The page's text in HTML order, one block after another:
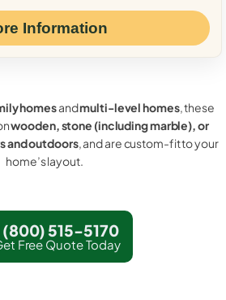
Information
homesandmulti-level homes, these
wooden, stone (including marble), or
and outdoors, and are custom-fit to your
home’s layout.
(800) 515-5170
Free Quote Today